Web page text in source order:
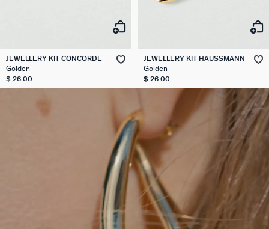
JEWELLERY KIT CONCORDE
Golden
$ 26.00
JEWELLERY KIT HAUSSMANN
Golden
$ 26.00